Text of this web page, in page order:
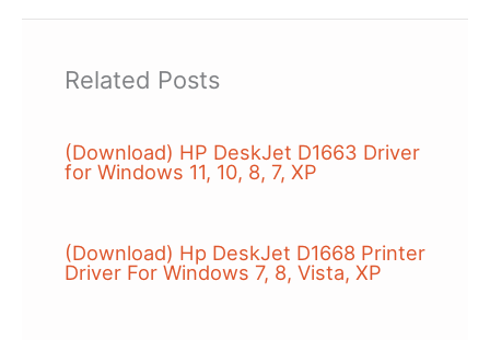
Related Posts
(Download) HP DeskJet D1663 Driver
for Windows 11, 10, 8, 7, XP
(Download) Hp DeskJet D1668 Printer
Driver For Windows 7, 8, Vista, XP